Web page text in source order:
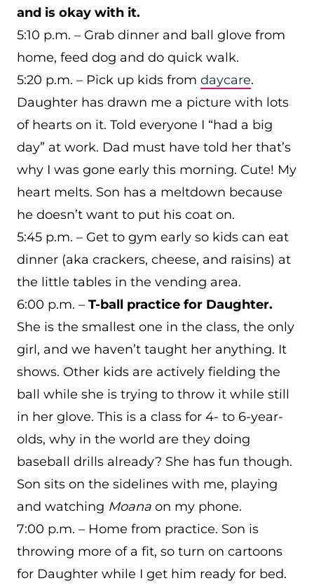
and is okay with it.
5:10 p.m. – Grab dinner and ball glove from
home, feed dog and do quick walk.
5:20 p.m. – Pick up kids from daycare.
Daughter has drawn me a picture with lots
of hearts on it. Told everyone I “had a big
day” at work. Dad must have told her that’s
why I was gone early this morning. Cute! My
heart melts. Son has a meltdown because
he doesn’t want to put his coat on.
5:45 p.m. – Get to gym early so kids can eat
dinner (aka crackers, cheese, and raisins) at
the little tables in the vending area.
6:00 p.m. – T-ball practice for Daughter.
She is the smallest one in the class, the only
girl, and we haven’t taught her anything. It
shows. Other kids are actively fielding the
ball while she is trying to throw it while still
in her glove. This is a class for 4- to 6-year-
olds, why in the world are they doing
baseball drills already? She has fun though.
Son sits on the sidelines with me, playing
and watching Moana on my phone.
7:00 p.m. – Home from practice. Son is
throwing more of a fit, so turn on cartoons
for Daughter while I get him ready for bed.